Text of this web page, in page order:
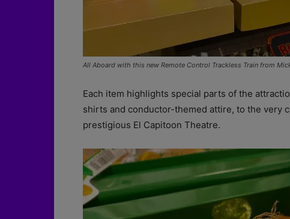
All Aboard with this new Remote Control Trackless Train from
Each item highlights special parts of the
shirts and conductor-themed attire, to the very
prestigious El Capitoon Theatre.